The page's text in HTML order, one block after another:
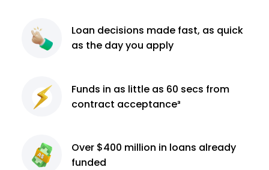
Loan decisions made fast, as quick
as the day you apply
Funds in as little as 60 secs from
contract acceptance³
Over $400 million in loans already
funded